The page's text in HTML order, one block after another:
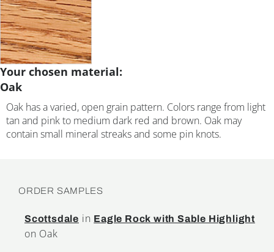
Your chosen material:
Oak
Oak has a varied, open grain pattern. Colors range from light
tan and pink to medium dark red and brown. Oak may
contain small mineral streaks and some pin knots.
ORDER SAMPLES
Scottsdale in Eagle Rock with Sable Highlight
on Oak